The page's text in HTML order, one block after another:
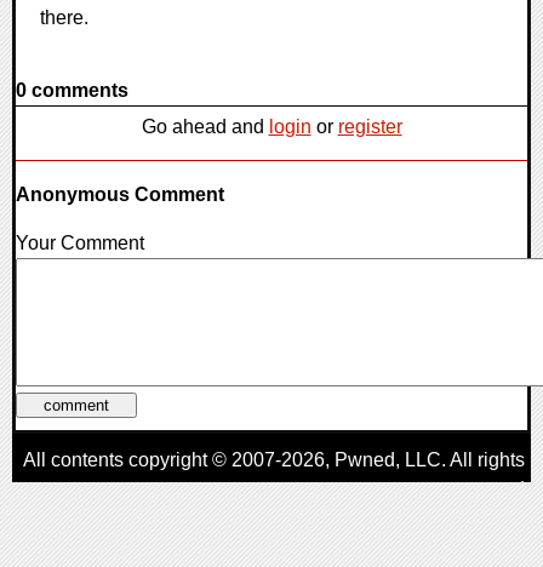
there.
0 comments
Go ahead and login or register
Anonymous Comment
Your Comment
All contents copyright © 2007-2026, Pwned, LLC. All rights
reserved